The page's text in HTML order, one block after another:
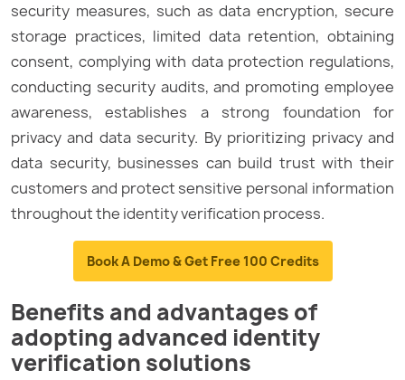
security measures, such as data encryption, secure
storage practices, limited data retention, obtaining
consent, complying with data protection regulations,
conducting security audits, and promoting employee
awareness, establishes a strong foundation for
privacy and data security. By prioritizing privacy and
data security, businesses can build trust with their
customers and protect sensitive personal information
throughout the identity verification process.
Book A Demo & Get Free 100 Credits
Benefits and advantages of
adopting advanced identity
verification solutions